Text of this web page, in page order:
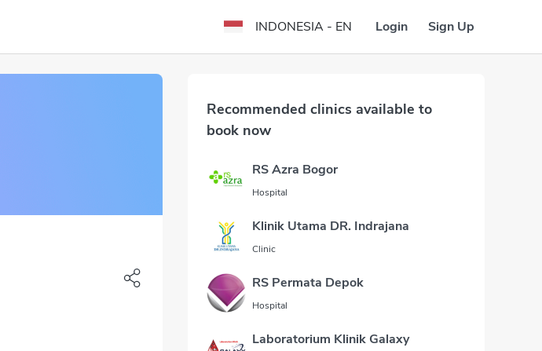
INDONESIA - EN Login Sign Up
Recommended clinics available to
book now
RS Azra Bogor
Hospital
Klinik Utama DR. Indrajana
Clinic
RS Permata Depok
Hospital
Laboratorium Klinik Galaxy